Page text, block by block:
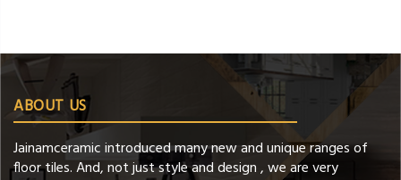
ABOUT US
Jainamceramic introduced many new and unique ranges of
floor tiles. And, not just style and design , we are very